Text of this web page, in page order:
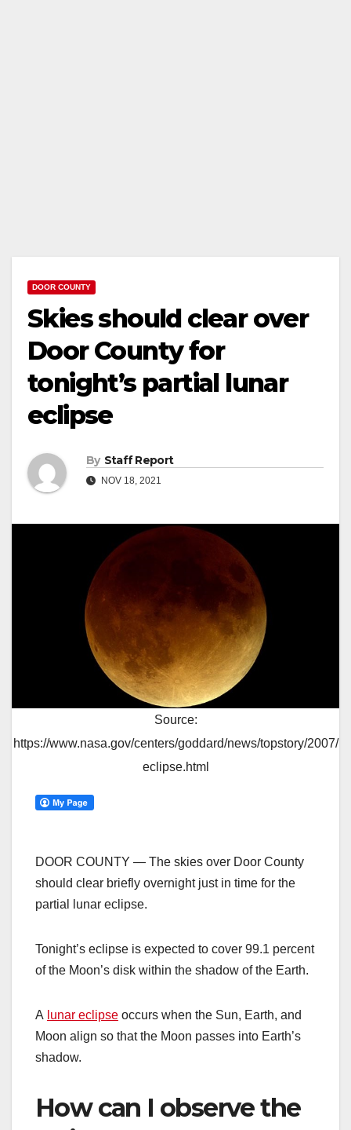
DOOR COUNTY
Skies should clear over
Door County for
tonight’s partial lunar
eclipse
By Staff Report
NOV 18, 2021
Source:
https://www.nasa.gov/centers/goddard/news/topstory/2007/
eclipse.html
DOOR COUNTY — The skies over Door County
should clear briefly overnight just in time for the
partial lunar eclipse.
Tonight’s eclipse is expected to cover 99.1 percent
of the Moon’s disk within the shadow of the Earth.
A lunar eclipse occurs when the Sun, Earth, and
Moon align so that the Moon passes into Earth’s
shadow.
How can I observe the